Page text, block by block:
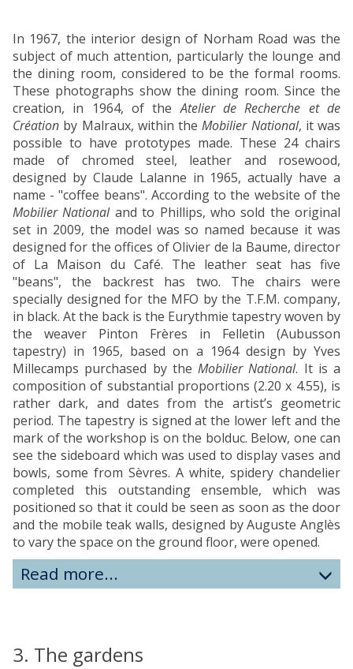
In 1967, the interior design of Norham Road was the
subject of much attention, particularly the lounge and
the dining room, considered to be the formal rooms.
These photographs show the dining room. Since the
creation, in 1964, of theAtelier de Recherche et de
Création by Malraux, within theMobilier National, it was
possible to have prototypes made. These 24 chairs
made of chromed steel, leather and rosewood,
designed by Claude Lalanne in 1965, actually have a
name - "coffee beans". According to the website of the
Mobilier Nationaland to Phillips, who sold the original
set in 2009, the model was so named because it was
designed for the offices of Olivier de la Baume, director
of La Maison du Café. The leather seat has five
"beans", the backrest has two. The chairs were
specially designed for the MFO by the T.F.M. company,
in black. At the back is the Eurythmie tapestry woven by
the weaver Pinton Frères in Felletin (Aubusson
tapestry) in 1965, based on a 1964 design by Yves
Millecamps purchased by the Mobilier National. It is a
composition of substantial proportions (2.20 x 4.55), is
rather dark, and dates from the artist’s geometric
period. The tapestry is signed at the lower left and the
mark of the workshop is on the bolduc. Below, one can
see the sideboard which was used to display vases and
bowls, some from Sèvres. A white, spidery chandelier
completed this outstanding ensemble, which was
positioned so that it could be seen as soon as the door
and the mobile teak walls, designed by Auguste Anglès
to vary the space on the ground floor, were opened.
Read more...
3. The gardens